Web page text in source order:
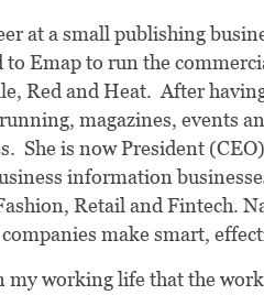
at a small publishing
to Emap to run the
Red and Heat. After
magazines, events
She is now President
information
Retail and Fintech.
make smart,
my working life that the